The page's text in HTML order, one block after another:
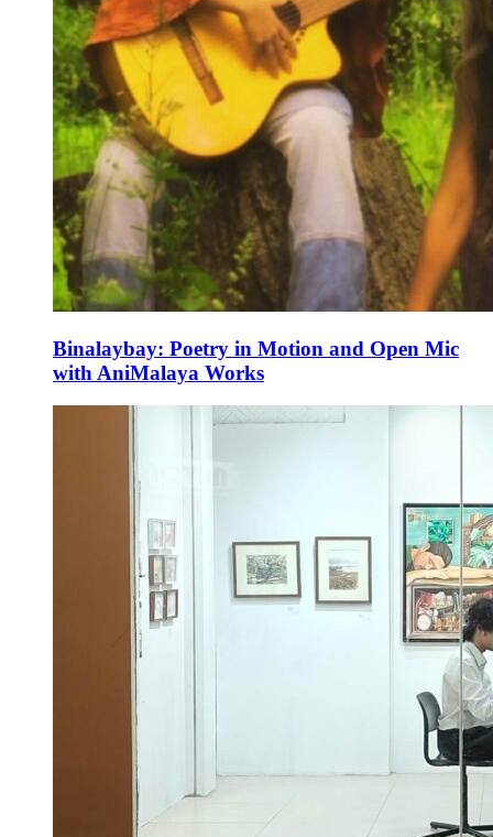
Binalaybay: Poetry in Motion and Open Mic
with AniMalaya Works